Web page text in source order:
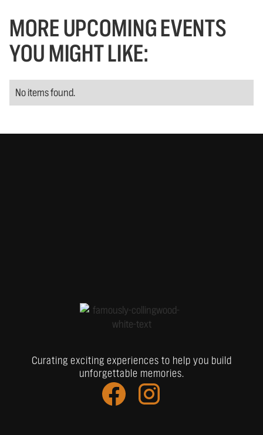
MORE UPCOMING EVENTS
YOU MIGHT LIKE:
No items found.
Curating exciting experiences to help you build
unforgettable memories.